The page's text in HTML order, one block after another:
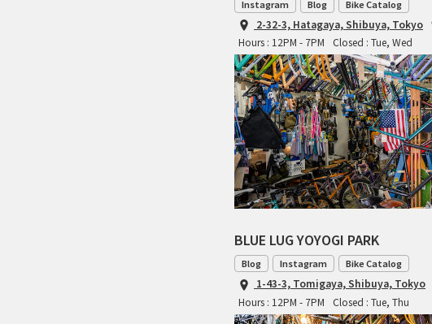
Instagram Blog Bike Catalog
2-32-3, Hatagaya, Shibuya, Tokyo
Hours : 12PM - 7PM
Closed : Tue, Wed
BLUE LUG YOYOGI PARK
Blog Instagram Bike Catalog
1-43-3, Tomigaya, Shibuya, Tokyo
Hours : 12PM - 7PM
Closed : Tue, Thu